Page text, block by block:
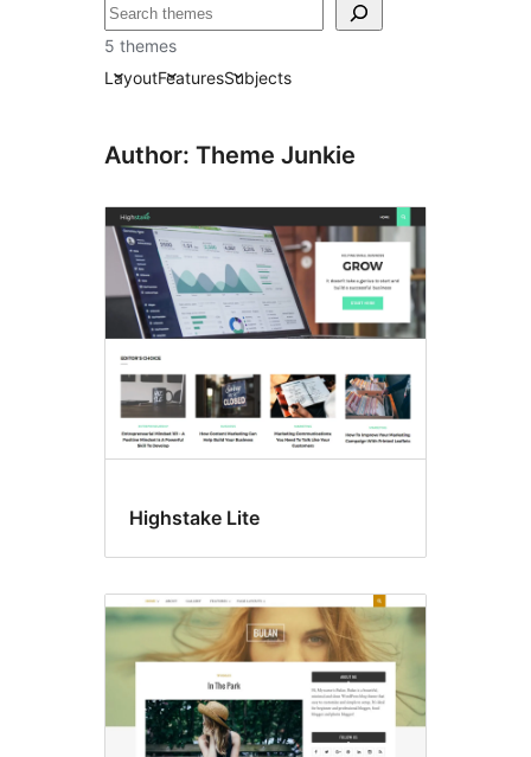
Paluruh
5 themes
LayoutFeaturesSubjects
Author: Theme Junkie
Highstake Lite